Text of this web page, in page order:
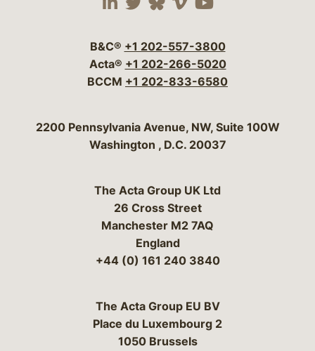
Visit our social media
Visit our social
Visit our social
Visit our social
Visit our
B&C® +1 202-557-3800
Acta® +1 202-266-5020
BCCM +1 202-833-6580
Bergeson & Campbell, P.C.
2200 Pennsylvania Avenue, NW, Suite 100W
Washington , D.C. 20037
The Acta Group UK Ltd
26 Cross Street
Manchester M2 7AQ
England
+44 (0) 161 240 3840
The Acta Group EU BV
Place du Luxembourg 2
1050 Brussels